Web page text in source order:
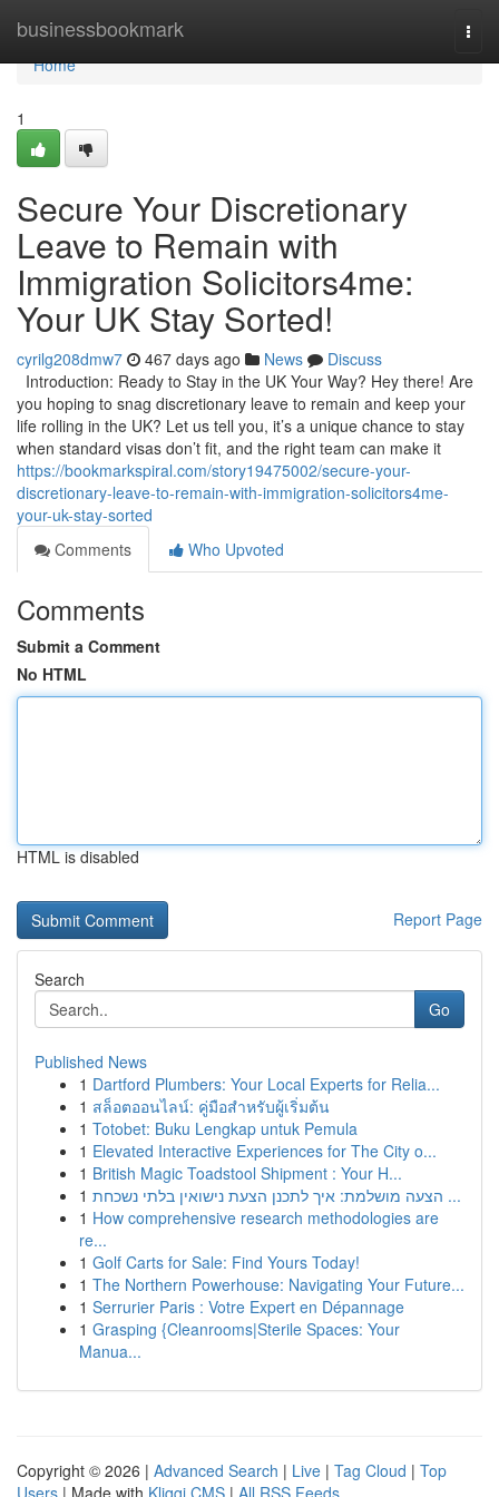
businessbookmark
Home
Home
1
Secure Your Discretionary
Leave to Remain with
Immigration Solicitors4me:
Your UK Stay Sorted!
cyrilg208dmw7 467 days ago News
Discuss
Introduction: Ready to Stay in the UK Your Way? Hey there! Are
you hoping to snag discretionary leave to remain and keep your
life rolling in the UK? Let us tell you, it’s a unique chance to stay
when standard visas don’t fit, and the right team can make it
https://bookmarkspiral.com/story19475002/secure-your-
discretionary-leave-to-remain-with-immigration-solicitors4me-
your-uk-stay-sorted
Comments
Who Upvoted
Comments
Submit a Comment
No HTML
HTML is disabled
Report Page
Search
Go
Published News
1 Dartford Plumbers: Your Local Experts for Relia...
1 สล็อตออนไลน์: คู่มือสำหรับผู้เริ่มต้น
1 Totobet: Buku Lengkap untuk Pemula
1 Elevated Interactive Experiences for The City o...
1 British Magic Toadstool Shipment : Your H...
1
הצעה מושלמת: איך לתכנן הצעת נישואין בלתי נשכחת ...
1 How comprehensive research methodologies are
re...
1 Golf Carts for Sale: Find Yours Today!
1 The Northern Powerhouse: Navigating Your Future...
1 Serrurier Paris : Votre Expert en Dépannage
1 Grasping {Cleanrooms|Sterile Spaces: Your
Manua...
Copyright © 2026 | Advanced Search | Live | Tag Cloud | Top
Users | Made with Kliqqi CMS | All RSS Feeds